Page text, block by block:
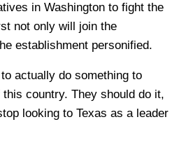
in Washington to fight the
not only will join the
establishment personified.
actually do something to
country. They should do it,
looking to Texas as a leader